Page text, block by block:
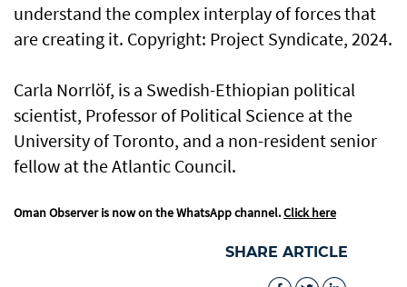
understand the complex interplay of forces that
are creating it. Copyright: Project Syndicate, 2024.
Carla Norrlöf, is a Swedish-Ethiopian political
scientist, Professor of Political Science at the
University of Toronto, and a non-resident senior
fellow at the Atlantic Council.
Oman Observer is now on the WhatsApp channel.Click here
SHARE ARTICLE